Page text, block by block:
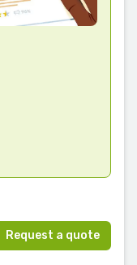
Request a quote